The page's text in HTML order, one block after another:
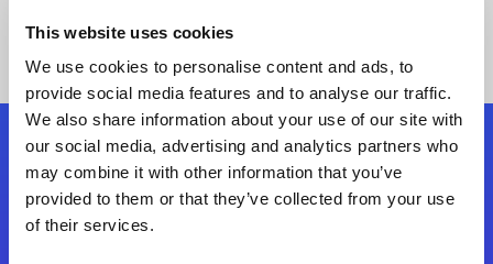
This website uses cookies
We use cookies to personalise content and ads, to
provide social media features and to analyse our traffic.
We also share information about your use of our site with
our social media, advertising and analytics partners who
may combine it with other information that you’ve
provided to them or that they’ve collected from your use
of their services.
Follow Us